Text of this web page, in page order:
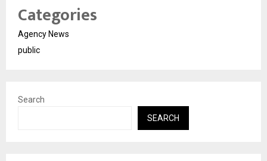
Categories
Agency News
public
Search
SEARCH